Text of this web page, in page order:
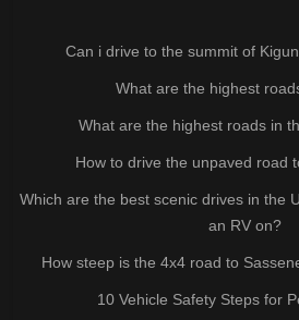
Can i drive to the summit of
What are the highest
What are the highest roads in
How to drive the unpaved road
Which are the best scenic drives in the
an RV on?
How steep is the 4x4 road to
10 Vehicle Safety Steps for